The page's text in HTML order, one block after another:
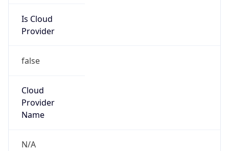
Is Cloud
Provider
false
Cloud
Provider
Name
N/A